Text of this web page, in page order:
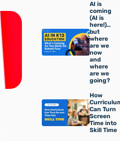
AI is
coming
(AI is
here!)…
but
where
are we
now
and
where
are we
going?
How
Can Turn
Screen
Time into
Skill Time